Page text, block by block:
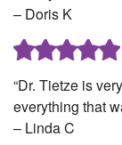
– Doris K
“Dr. Tietze is
everything that
– Linda C